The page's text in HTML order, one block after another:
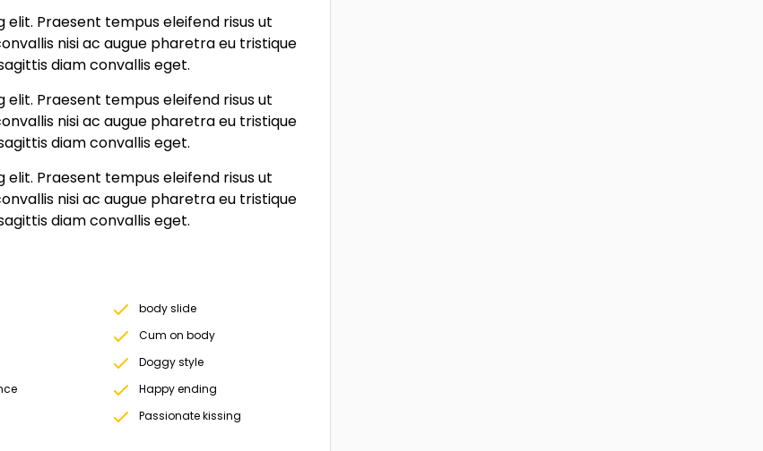
Praesent tempus eleifend risus ut
nisi ac augue pharetra eu tristique
diam convallis eget.
Praesent tempus eleifend risus ut
nisi ac augue pharetra eu tristique
diam convallis eget.
Praesent tempus eleifend risus ut
nisi ac augue pharetra eu tristique
diam convallis eget.
body slide
Cum on body
Doggy style
Happy ending
Passionate kissing